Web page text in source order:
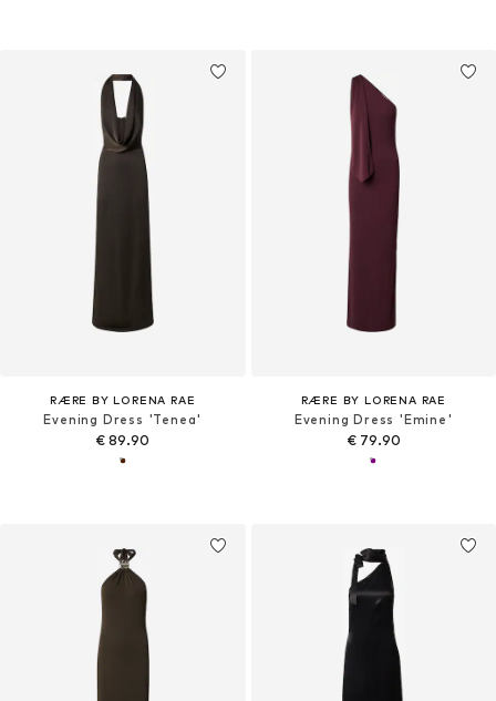
RÆRE BY LORENA RAE
Evening Dress 'Tenea'
€ 89.90
RÆRE BY LORENA RAE
Evening Dress 'Emine'
€ 79.90